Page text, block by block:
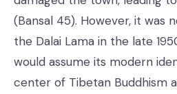
(Bansal 45). However, it was
the Dalai Lama in the late
would assume its modern
center of Tibetan Buddhism